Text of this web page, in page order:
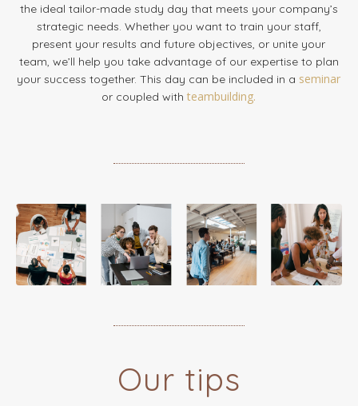
the ideal tailor-made study day that meets your company’s
strategic needs. Whether you want to train your staff,
present your results and future objectives, or unite your
team, we’ll help you take advantage of our expertise to plan
your success together. This day can be included in a seminar
or coupled withteambuilding.
Our tips